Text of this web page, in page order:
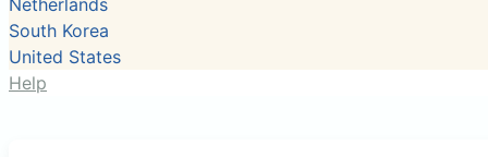
Netherlands
South Korea
United States
Help